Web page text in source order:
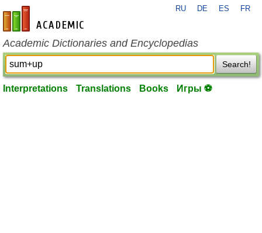
en-academic.com
RU DE ES FR
Academic Dictionaries and Encyclopedias
Search!
Interpretations Translations Books Игры ⚽